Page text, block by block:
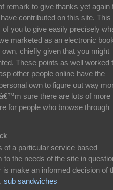
remark to give thanks yet again
contributed on this site. This
you to give easily precisely
marketed as an electronic
chiefly given that you might
These points as well worked
other people online have the
own to figure out way
sure there are lots of more
for people who browse through
of a particular service based
the needs of the site in
make an informed decision of
sub sandwiches